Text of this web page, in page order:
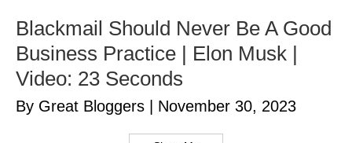
Blackmail Should Never Be A Good
Business Practice | Elon Musk |
Video: 23 Seconds
By Great Bloggers November 30, 2023